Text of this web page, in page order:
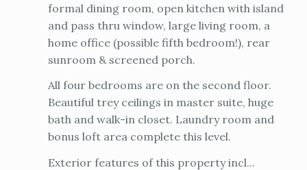
formal dining room, open kitchen with island
and pass thru window, large living room, a
home office (possible fifth bedroom!), rear
sunroom & screened porch.
All four bedrooms are on the second floor.
Beautiful trey ceilings in master suite, huge
bath and walk-in closet. Laundry room and
bonus loft area complete this level.
Exterior features of this property incl...